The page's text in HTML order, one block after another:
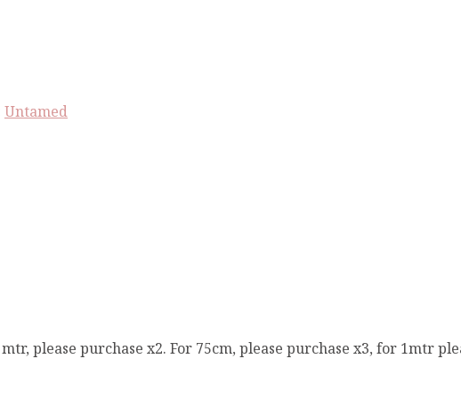
Untamed
please purchase x2. For 75cm, please purchase x3, for 1mtr